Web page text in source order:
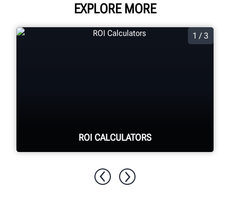
EXPLORE MORE
1 / 3
ROI CALCULATORS